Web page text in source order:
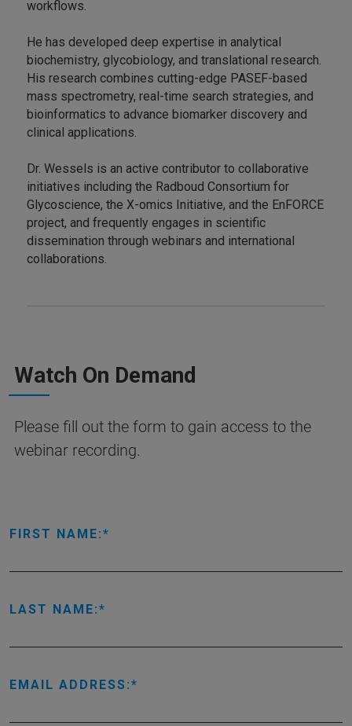
workflows.
He has developed deep expertise in analytical
biochemistry, glycobiology, and translational research.
His research combines cutting-edge PASEF-based
mass spectrometry, real-time search strategies, and
bioinformatics to advance biomarker discovery and
clinical applications.
Dr. Wessels is an active contributor to collaborative
initiatives including the Radboud Consortium for
Glycoscience, the X-omics Initiative, and the EnFORCE
project, and frequently engages in scientific
dissemination through webinars and international
collaborations.
Watch On Demand
Please fill out the form to gain access to the
webinar recording.
FIRST NAME:
LAST NAME:
EMAIL ADDRESS: